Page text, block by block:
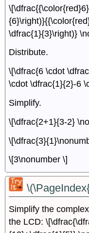
\dfrac{1}{3}\right)}
Distribute.
\[\dfrac{6 \cdot
\cdot \dfrac{1}{2}-6
Simplify.
\[\dfrac{2+1}{3-2}
\[3\nonumber \]
Simplify the
the LCD: